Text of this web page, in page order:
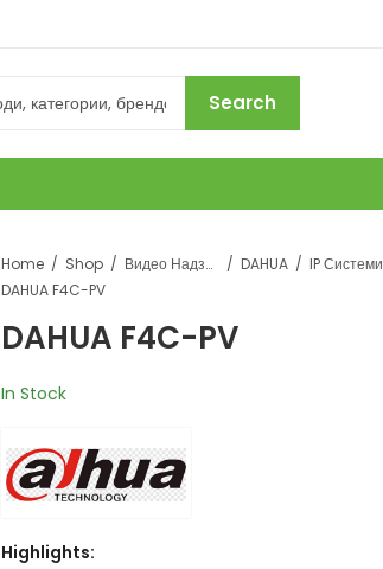
Search
Home Shop Видео Надзор DAHUA IP Системи
DAHUA F4C-PV
DAHUA F4C-PV
In Stock
Highlights: